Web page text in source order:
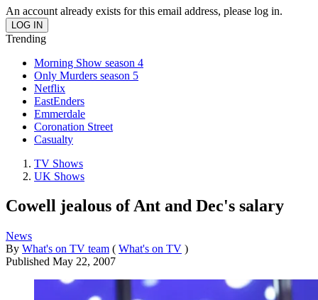
An account already exists for this email address, please log in.
Trending
Morning Show season 4
Only Murders season 5
Netflix
EastEnders
Emmerdale
Coronation Street
Casualty
TV Shows
UK Shows
Cowell jealous of Ant and Dec's salary
News
By What's on TV team ( What's on TV )
Published May 22, 2007